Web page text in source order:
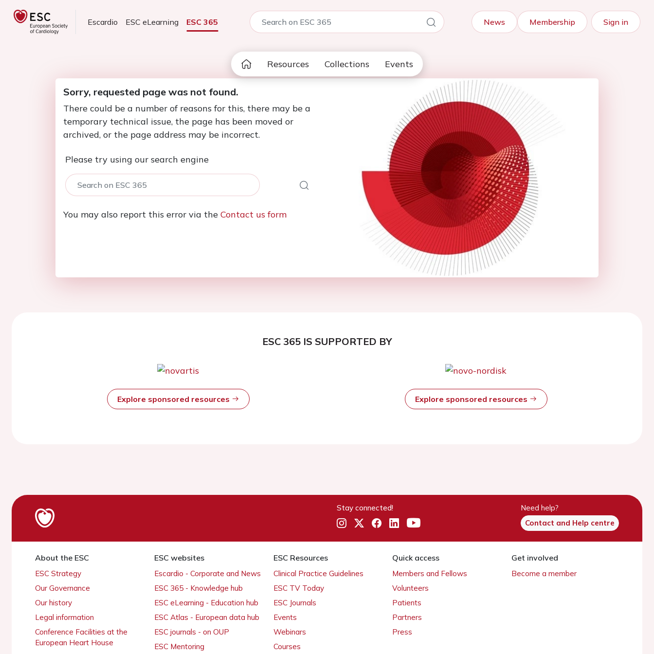
Escardio ESC eLearning ESC 365 News Membership Sign in
Resources Collections Events
Sorry, requested page was not found.
There could be a number of reasons for this, there may be a
temporary technical issue, the page has been moved or
archived, or the page address may be incorrect.
Please try using our search engine
You may also report this error via the Contact us form
ESC 365 IS SUPPORTED BY
Explore sponsored resources Explore sponsored resources
Stay connected!
Need help?
Contact and Help centre
About the ESC
ESC Strategy
Our Governance
Our history
Legal information
Conference Facilities at the
European Heart House
ESC websites
Escardio - Corporate and News
ESC 365 - Knowledge hub
ESC eLearning - Education hub
ESC Atlas - European data hub
ESC journals - on OUP
ESC Mentoring
ESC Resources
Clinical Practice Guidelines
ESC TV Today
ESC Journals
Events
Webinars
Courses
Quick access
Members and Fellows
Volunteers
Patients
Partners
Press
Get involved
Become a member